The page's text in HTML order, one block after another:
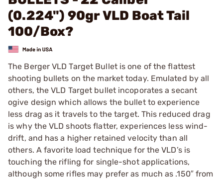
(0.224") 90gr VLD Boat Tail
100/Box?
The Berger VLD Target Bullet is one of the flattest
shooting bullets on the market today. Emulated by all
others, the VLD Target bullet incoporates a secant
ogive design which allows the bullet to experience
less drag as it travels to the target. This reduced drag
is why the VLD shoots flatter, experiences less wind-
drift, and has a higher retained velocity than all
others. A favorite load technique for the VLD’s is
touching the rifling for single-shot applications,
although some rifles may prefer as much as .150″ from